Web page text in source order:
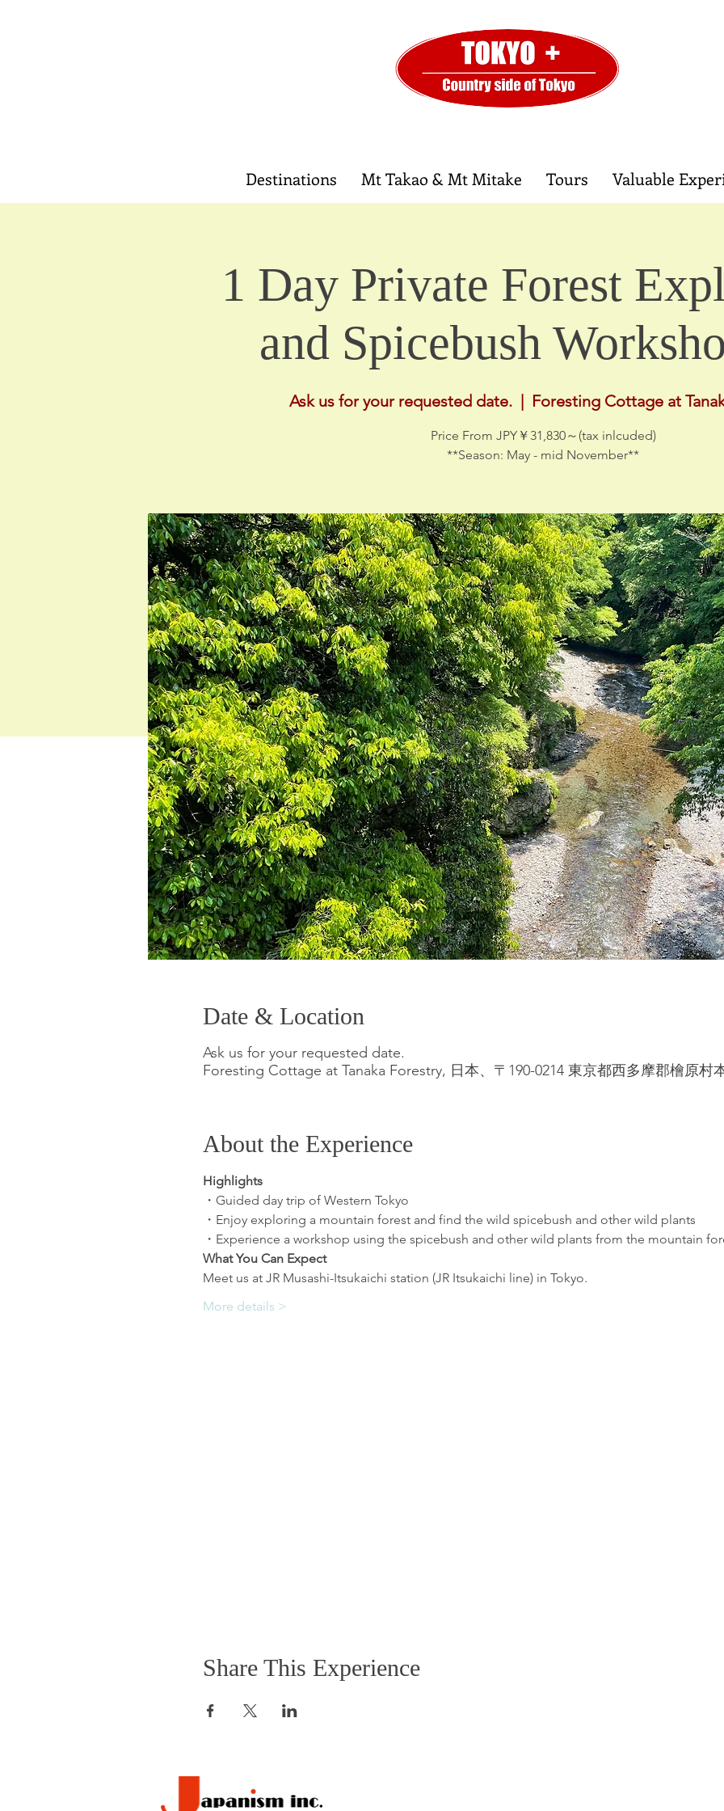
Destinations Mt Takao & Mt Mitake Tours Valuable
1 Day Private Forest
and Spicebush
Ask us for your requested date.
  |
Foresting Cottage at
Price From JPY￥31,830～(tax inlcuded)
**Season: May - mid November**
Date & Location
Ask us for your requested date.
Foresting Cottage at Tanaka Forestry, 日本、〒190-0214 東京都西多摩郡檜原村
About the Experience
Highlights
・Guided day trip of Western Tokyo
・Enjoy exploring a mountain forest and find the wild spicebush and other wild plants
・Experience a workshop using the spicebush and other wild plants from the mountain
What You Can Expect
Meet us at JR Musashi-Itsukaichi station (JR Itsukaichi line) in Tokyo.
More details >
Share This Experience